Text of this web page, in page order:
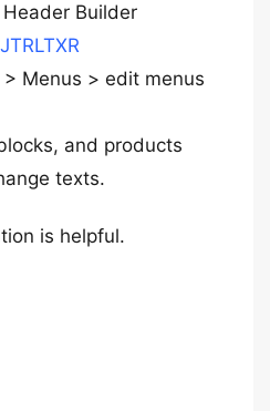
Builder
Menus > edit menus
and products
texts.
is helpful.